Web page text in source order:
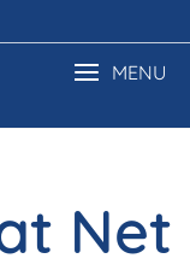
MENU
Net